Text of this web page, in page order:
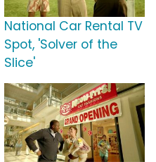
National Car Rental TV
Spot, 'Solver of the
Slice'